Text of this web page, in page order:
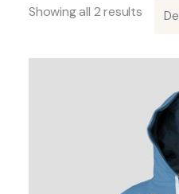
Showing all 2 results